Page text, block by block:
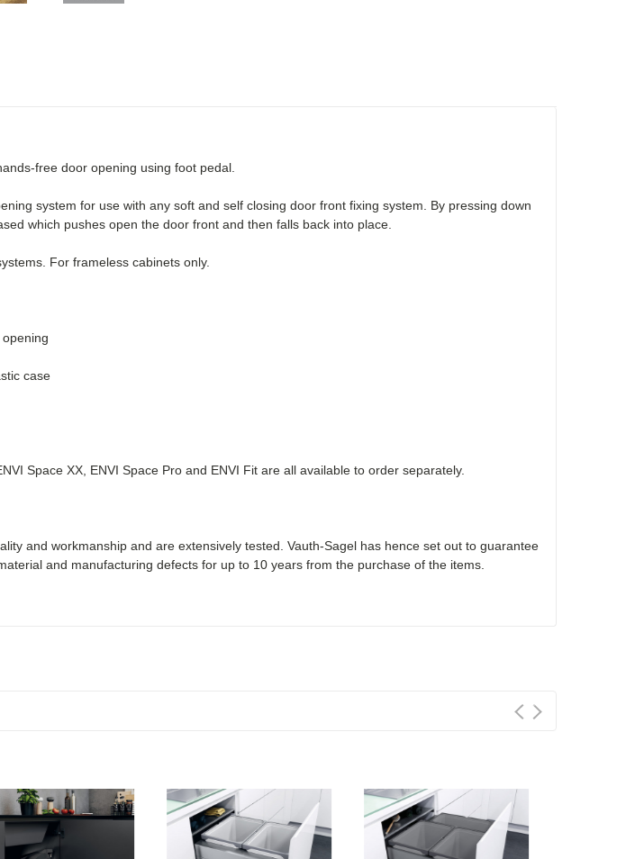
free door opening using foot pedal.
system for use with any soft and self closing door front fixing system. By pressing down
which pushes open the door front and then falls back into place.
For frameless cabinets only.
case
Space XX, ENVI Space Pro and ENVI Fit are all available to order separately.
and workmanship and are extensively tested. Vauth-Sagel has hence set out to guarantee
and manufacturing defects for up to 10 years from the purchase of the items.